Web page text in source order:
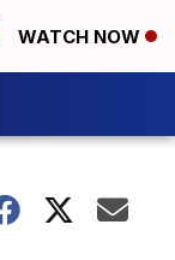
WATCH NOW